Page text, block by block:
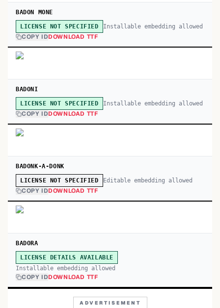
BADON MONE
LICENSE NOT SPECIFIED Installable embedding allowed
COPY IDDOWNLOAD TTF
BADONI
LICENSE NOT SPECIFIED Installable embedding allowed
COPY IDDOWNLOAD TTF
BADONK-A-DONK
LICENSE NOT SPECIFIED Editable embedding allowed
COPY IDDOWNLOAD TTF
BADORA
LICENSE DETAILS AVAILABLE
Installable embedding allowed
COPY IDDOWNLOAD TTF
ADVERTISEMENT